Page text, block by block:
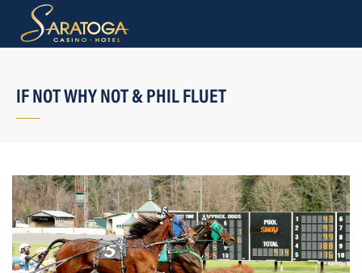
IF NOT WHY NOT & PHIL FLUET